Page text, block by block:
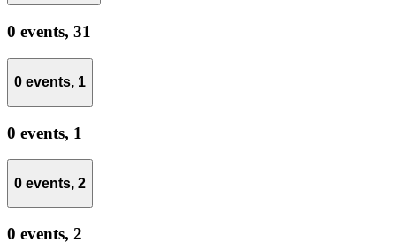
0 events, 31
0 events, 1
0 events, 1
0 events, 2
0 events, 2